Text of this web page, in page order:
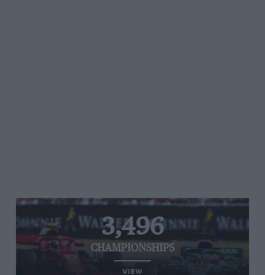
3,496
CHAMPIONSHIPS
VIEW